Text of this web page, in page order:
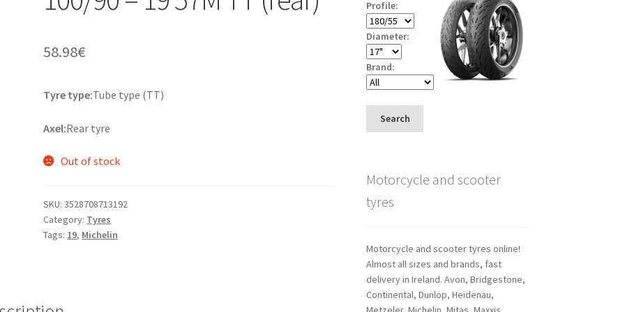
58.98€
Tyre type:Tube type (TT)
Axel:Rear tyre
Out of stock
SKU:3528708713192
Category: Tyres
Tags: 19, Michelin
Profile:
Diameter:
Brand:
Search
Motorcycle and scooter
tyres
Motorcycle and scooter tyres online!
Almost all sizes and brands, fast
delivery in Ireland. Avon, Bridgestone,
Continental, Dunlop, Heidenau,